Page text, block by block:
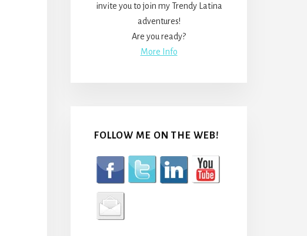
invite you to join my Trendy Latina
adventures!
Are you ready?
More Info
FOLLOW ME ON THE WEB!